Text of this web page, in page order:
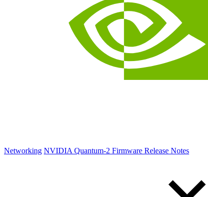
Networking NVIDIA Quantum-2 Firmware Release Notes